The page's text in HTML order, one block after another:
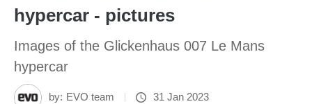
hypercar - pictures
Images of the Glickenhaus 007 Le Mans
hypercar
by: EVO team 31 Jan 2023